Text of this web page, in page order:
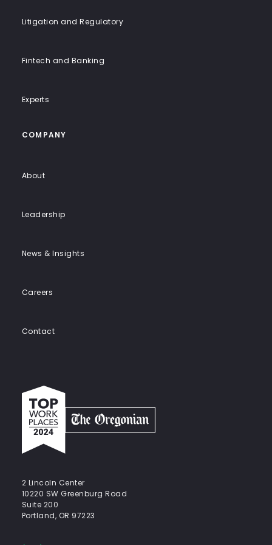
Litigation and Regulatory
Fintech and Banking
Experts
COMPANY
About
Leadership
News & Insights
Careers
Contact
Top
work
places
2024
The
Oregonian
2 Lincoln Center
10220 SW Greenburg Road
Suite 200
Portland, OR 97223